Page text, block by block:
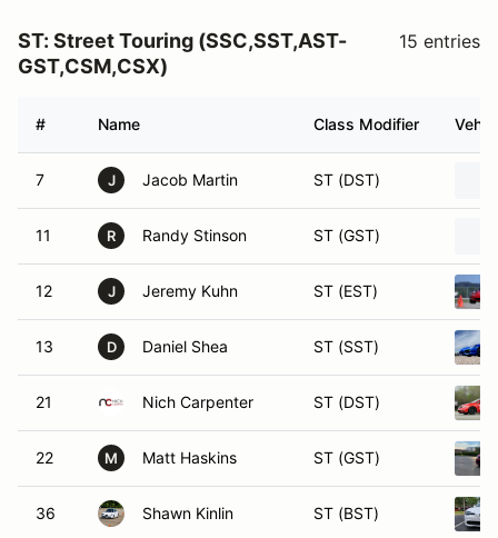
ST: Street Touring (SSC,SST,AST-
GST,CSM,CSX)
15 entries
# Name Class Modifier
7 J Jacob Martin ST (DST)
11 R Randy Stinson ST (GST)
12 J Jeremy Kuhn ST (EST)
13 D Daniel Shea ST (SST)
21 Nich Carpenter ST (DST)
22 M Matt Haskins ST (GST)
36 Shawn Kinlin ST (BST)